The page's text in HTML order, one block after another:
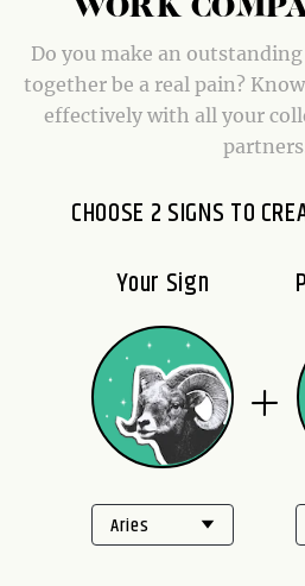
WORK
Do you make an
together be a real pain?
effectively with all your
CHOOSE 2 SIGNS TO
Your Sign